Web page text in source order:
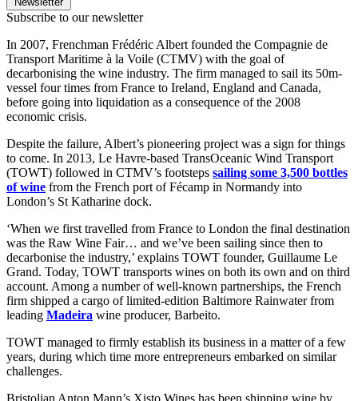
Subscribe to our newsletter
In 2007, Frenchman Frédéric Albert founded the Compagnie de
Transport Maritime à la Voile (CTMV) with the goal of
decarbonising the wine industry. The firm managed to sail its 50m-
vessel four times from France to Ireland, England and Canada,
before going into liquidation as a consequence of the 2008
economic crisis.
Despite the failure, Albert’s pioneering project was a sign for things
to come. In 2013, Le Havre-based TransOceanic Wind Transport
(TOWT) followed in CTMV’s footsteps sailing some 3,500 bottles
of wine from the French port of Fécamp in Normandy into
London’s St Katharine dock.
‘When we first travelled from France to London the final destination
was the Raw Wine Fair… and we’ve been sailing since then to
decarbonise the industry,’ explains TOWT founder, Guillaume Le
Grand. Today, TOWT transports wines on both its own and on third
account. Among a number of well-known partnerships, the French
firm shipped a cargo of limited-edition Baltimore Rainwater from
leading Madeira wine producer, Barbeito.
TOWT managed to firmly establish its business in a matter of a few
years, during which time more entrepreneurs embarked on similar
challenges.